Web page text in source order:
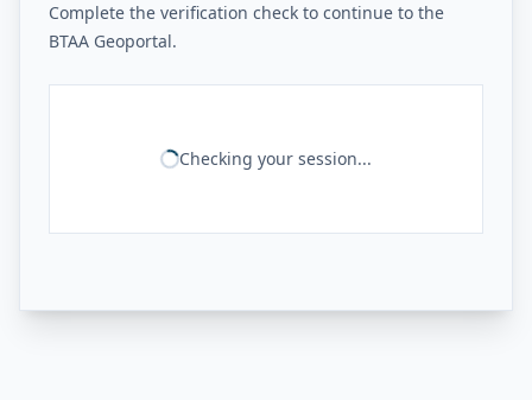
Complete the verification check to continue to the
BTAA Geoportal.
Checking your session...